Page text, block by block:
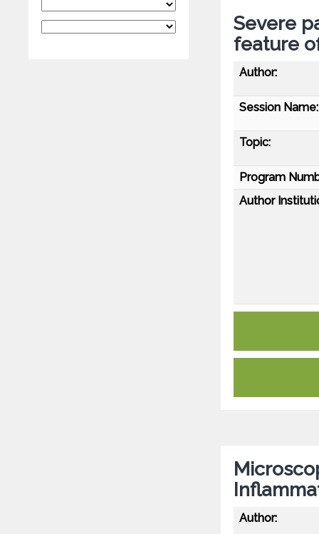
Severe
feature
Author:
Session Name:
Topic:
Program
Author
Author: